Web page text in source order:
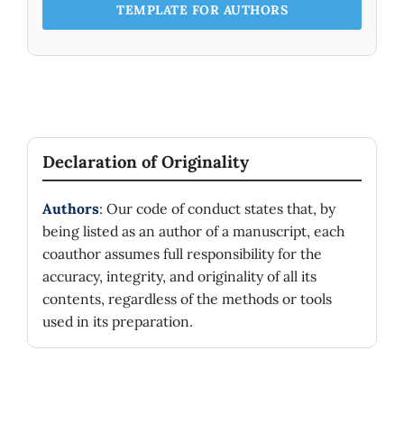
TEMPLATE FOR AUTHORS
Declaration of Originality
Authors: Our code of conduct states that, by
being listed as an author of a manuscript, each
coauthor assumes full responsibility for the
accuracy, integrity, and originality of all its
contents, regardless of the methods or tools
used in its preparation.